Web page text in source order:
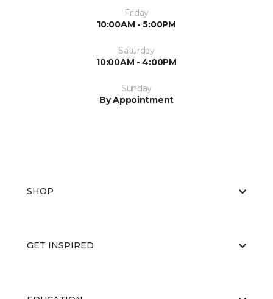
Friday
10:00AM - 5:00PM
Saturday
10:00AM - 4:00PM
Sunday
By Appointment
SHOP
GET INSPIRED